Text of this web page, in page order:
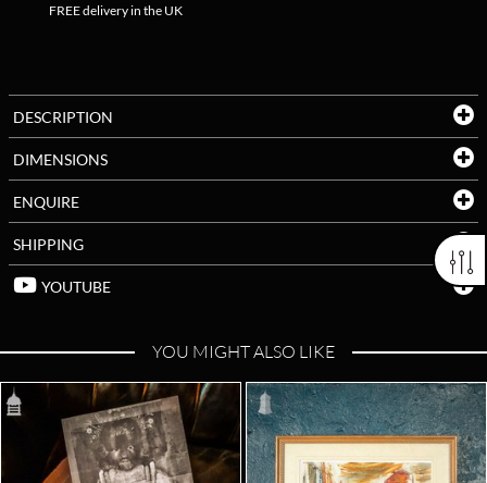
FREE delivery in the UK
DESCRIPTION
DIMENSIONS
ENQUIRE
SHIPPING
YOUTUBE
YOU MIGHT ALSO LIKE